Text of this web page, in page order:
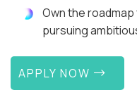
Own the
pursuing
APPLY NOW